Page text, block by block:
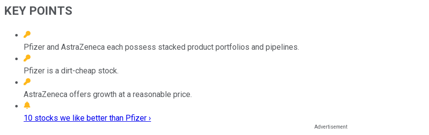
KEY POINTS
Pfizer and AstraZeneca each possess stacked product portfolios and pipelines.
Pfizer is a dirt-cheap stock.
AstraZeneca offers growth at a reasonable price.
10 stocks we like better than Pfizer ›